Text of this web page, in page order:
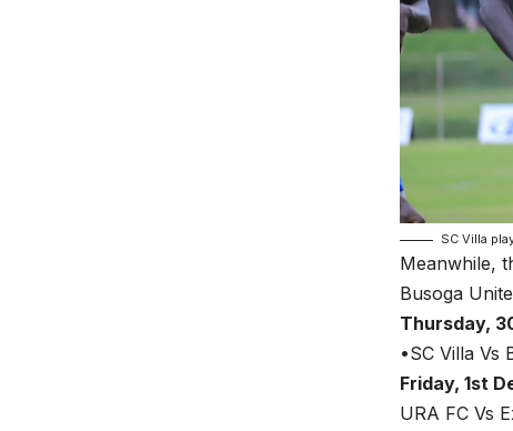
SC Villa
Meanwhile,
Busoga
Thursday,
•SC Villa Vs
Friday, 1st
URA FC Vs